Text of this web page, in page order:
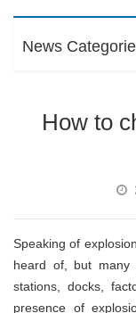
News
How to
Speaking of
heard of, but
stations, docks,
presence of